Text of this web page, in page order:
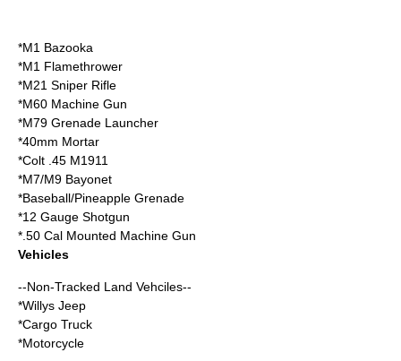
*M1 Bazooka
*M1 Flamethrower
*M21 Sniper Rifle
*M60 Machine Gun
*M79 Grenade Launcher
*40mm Mortar
*Colt .45 M1911
*M7/M9 Bayonet
*Baseball/Pineapple Grenade
*12 Gauge Shotgun
*.50 Cal Mounted Machine Gun
Vehicles
--Non-Tracked Land Vehciles--
*Willys Jeep
*Cargo Truck
*Motorcycle